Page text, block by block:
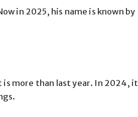
in 2025, his name is known by
is more than last year. In 2024, it